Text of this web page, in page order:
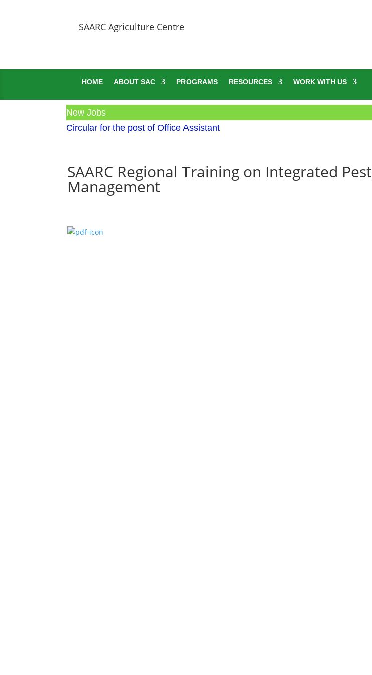
SAARC Agriculture Centre
HOME ABOUT SAC PROGRAMS RESOURCES WORK WITH US
New Jobs
Circular for the post of Office Assistant
SAARC Regional Training on Integrated Pest
Management